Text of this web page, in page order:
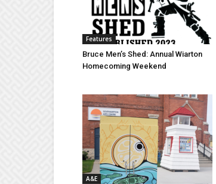
Features
Bruce Men’s Shed: Annual Wiarton
Homecoming Weekend
A&E